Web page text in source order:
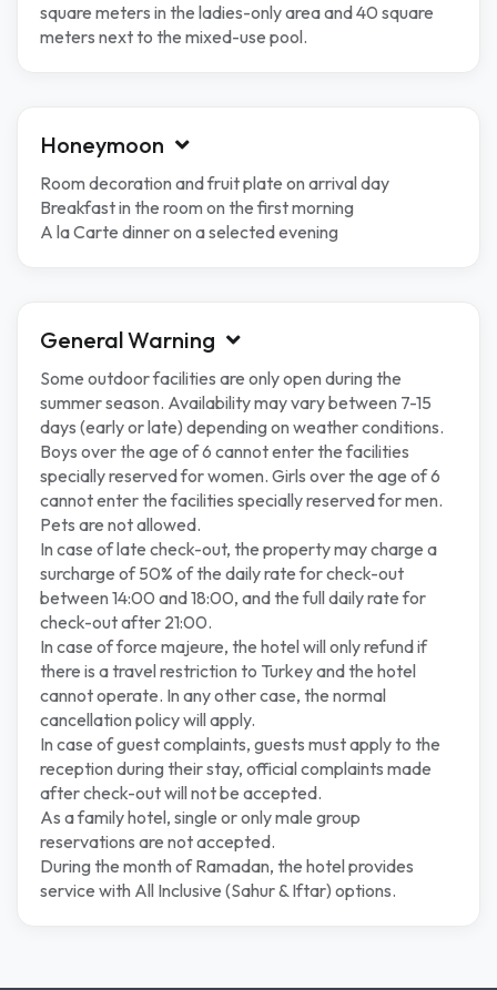
square meters in the ladies-only area and 40 square
meters next to the mixed-use pool.
Honeymoon
Room decoration and fruit plate on arrival day
Breakfast in the room on the first morning
A la Carte dinner on a selected evening
General Warning
Some outdoor facilities are only open during the
summer season. Availability may vary between 7-15
days (early or late) depending on weather conditions.
Boys over the age of 6 cannot enter the facilities
specially reserved for women. Girls over the age of 6
cannot enter the facilities specially reserved for men.
Pets are not allowed.
In case of late check-out, the property may charge a
surcharge of 50% of the daily rate for check-out
between 14:00 and 18:00, and the full daily rate for
check-out after 21:00.
In case of force majeure, the hotel will only refund if
there is a travel restriction to Turkey and the hotel
cannot operate. In any other case, the normal
cancellation policy will apply.
In case of guest complaints, guests must apply to the
reception during their stay, official complaints made
after check-out will not be accepted.
As a family hotel, single or only male group
reservations are not accepted.
During the month of Ramadan, the hotel provides
service with All Inclusive (Sahur & Iftar) options.